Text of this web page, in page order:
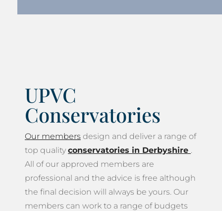
UPVC
Conservatories
Our members design and deliver a range of
top quality conservatories in Derbyshire .
All of our approved members are
professional and the advice is free although
the final decision will always be yours. Our
members can work to a range of budgets